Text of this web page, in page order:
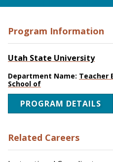
Program Information
Utah State University
Department Name: Teacher
School of
PROGRAM DETAILS
Related Careers